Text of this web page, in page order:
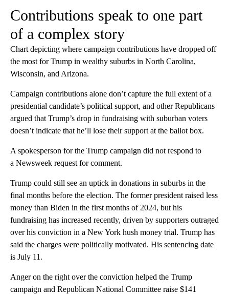
Contributions speak to one part
of a complex story
Chart depicting where campaign contributions have dropped off
the most for Trump in wealthy suburbs in North Carolina,
Wisconsin, and Arizona.
Campaign contributions alone don’t capture the full extent of a
presidential candidate’s political support, and other Republicans
argued that Trump’s drop in fundraising with suburban voters
doesn’t indicate that he’ll lose their support at the ballot box.
A spokesperson for the Trump campaign did not respond to
a Newsweek request for comment.
Trump could still see an uptick in donations in suburbs in the
final months before the election. The former president raised less
money than Biden in the first months of 2024, but his
fundraising has increased recently, driven by supporters outraged
over his conviction in a New York hush money trial. Trump has
said the charges were politically motivated. His sentencing date
is July 11.
Anger on the right over the conviction helped the Trump
campaign and Republican National Committee raise $141